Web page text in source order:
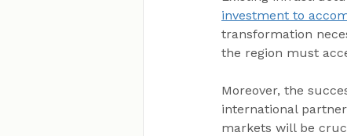
investment to
transformation
the region must
Moreover, the
international
markets will be